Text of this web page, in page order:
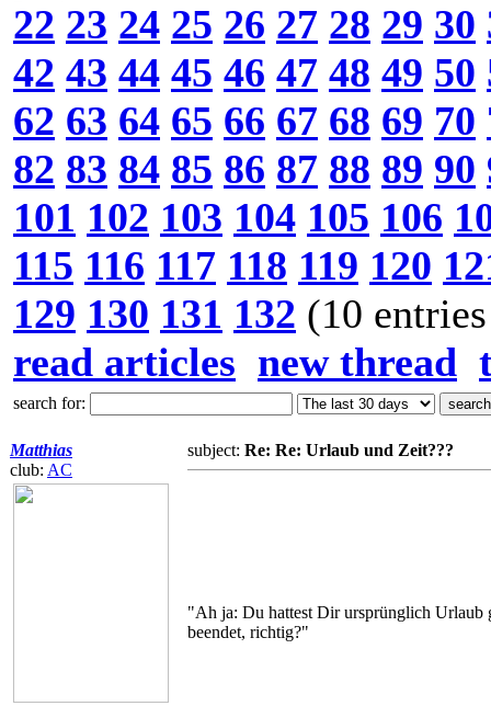
22 23 24 25 26 27 28 29 30
42 43 44 45 46 47 48 49 50
62 63 64 65 66 67 68 69 70
82 83 84 85 86 87 88 89 90
101 102 103 104 105 106
115 116 117 118 119 120
129 130 131 132 (10
read articles new thread
search for:
Matthias
club: AC
subject: Re: Re: Urlaub und Zeit???
"Ah ja: Du hattest Dir ursprünglich Urlaub
beendet, richtig?"